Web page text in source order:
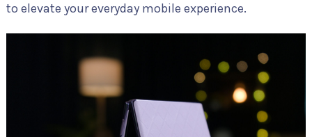
to elevate your everyday mobile experience.